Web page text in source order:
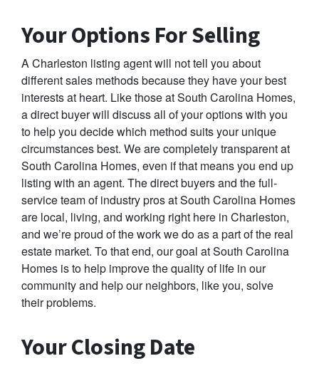
Your Options For Selling
A Charleston listing agent will not tell you about
different sales methods because they have your best
interests at heart. Like those at South Carolina Homes,
a direct buyer will discuss all of your options with you
to help you decide which method suits your unique
circumstances best. We are completely transparent at
South Carolina Homes, even if that means you end up
listing with an agent. The direct buyers and the full-
service team of industry pros at South Carolina Homes
are local, living, and working right here in Charleston,
and we’re proud of the work we do as a part of the real
estate market. To that end, our goal at South Carolina
Homes is to help improve the quality of life in our
community and help our neighbors, like you, solve
their problems.
Your Closing Date